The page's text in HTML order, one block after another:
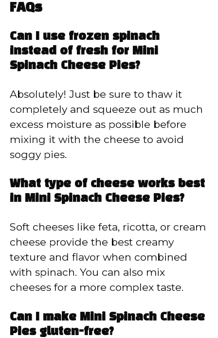
FAQs
Can I use frozen spinach
instead of fresh for Mini
Spinach Cheese Pies?
Absolutely! Just be sure to thaw it
completely and squeeze out as much
excess moisture as possible before
mixing it with the cheese to avoid
soggy pies.
What type of cheese works best
in Mini Spinach Cheese Pies?
Soft cheeses like feta, ricotta, or cream
cheese provide the best creamy
texture and flavor when combined
with spinach. You can also mix
cheeses for a more complex taste.
Can I make Mini Spinach Cheese
Pies gluten-free?